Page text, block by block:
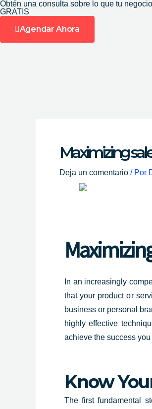
Ir
al
contenido
Obtén una consulta sobre lo que tu
GRATIS
Agendar Ahora
Maximizing
Deja un comentario / Por
In an increasingly
that your product or
business or personal
highly effective
achieve the success
Know
The first fundamental